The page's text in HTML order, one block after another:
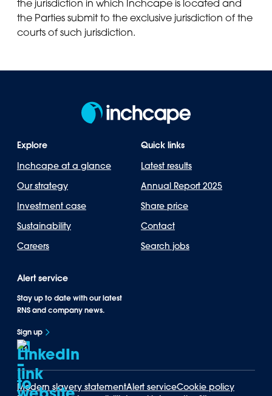
the jurisdiction in which Inchcape is located and
the Parties submit to the exclusive jurisdiction of the
courts of such jurisdiction.
Explore
Inchcape at a glance
Our strategy
Investment case
Sustainability
Careers
Quick links
Latest results
Annual Report 2025
Share price
Contact
Search jobs
Alert service
Stay up to date with our latest
RNS and company news.
Sign up
Modern slavery statementAlert serviceCookie policy